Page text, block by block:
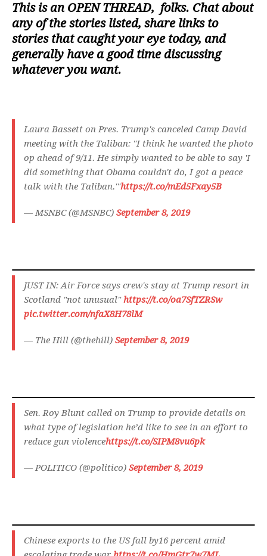
This is an OPEN THREAD, folks. Chat about
any of the stories listed, share links to
stories that caught your eye today, and
generally have a good time discussing
whatever you want.
Laura Bassett on Pres. Trump's canceled Camp David
meeting with the Taliban: "I think he wanted the photo
op ahead of 9/11. He simply wanted to be able to say 'I
did something that Obama couldn't do, I got a peace
talk with the Taliban.'"https://t.co/mEd5Fxay5B
— MSNBC (@MSNBC) September 8, 2019
JUST IN: Air Force says crew's stay at Trump resort in
Scotland "not unusual"https://t.co/oa7SfTZRSw
pic.twitter.com/nfaX8H78lM
— The Hill (@thehill) September 8, 2019
Sen. Roy Blunt called on Trump to provide details on
what type of legislation he’d like to see in an effort to
reduce gun violencehttps://t.co/SIPM8vu6pk
— POLITICO (@politico) September 8, 2019
Chinese exports to the US fall by16 percent amid